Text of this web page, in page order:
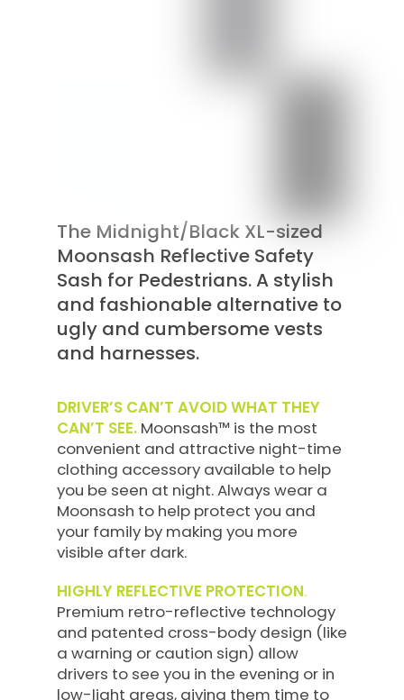
The Midnight/Black XL-sized
Moonsash Reflective Safety
Sash for Pedestrians. A stylish
and fashionable alternative to
ugly and cumbersome vests
and harnesses.
DRIVER’S CAN’T AVOID WHAT THEY
CAN’T SEE. Moonsash™ is the most
convenient and attractive night-time
clothing accessory available to help
you be seen at night. Always wear a
Moonsash to help protect you and
your family by making you more
visible after dark.
HIGHLY REFLECTIVE PROTECTION.
Premium retro-reflective technology
and patented cross-body design (like
a warning or caution sign) allow
drivers to see you in the evening or in
low-light areas, giving them time to